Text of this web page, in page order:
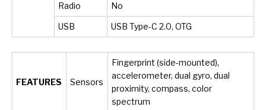
Radio No
USB USB Type-C 2.0, OTG
FEATURES Sensors
Fingerprint (side-mounted),
accelerometer, dual gyro, dual
proximity, compass, color
spectrum